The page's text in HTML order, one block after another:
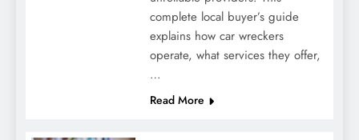
complete local buyer’s guide
explains how car wreckers
operate, what services they offer,
…
Read More